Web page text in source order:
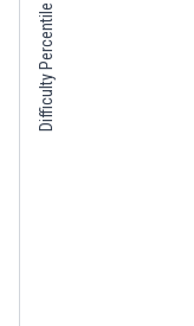
Difficulty Percentile